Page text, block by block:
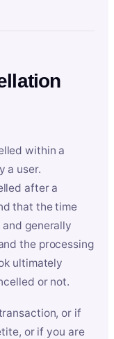
within a
a user.
after a
that the time
generally
the processing
ultimately
or not.
or if
or if you are